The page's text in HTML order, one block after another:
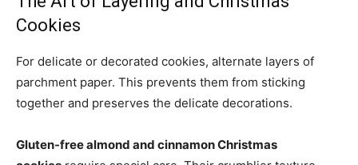
Cookies
For delicate or decorated cookies, alternate layers of
parchment paper. This prevents them from sticking
together and preserves the delicate decorations.
Gluten-free almond and cinnamon Christmas